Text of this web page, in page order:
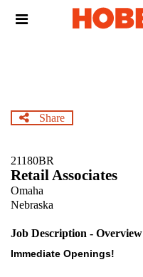
Header
Share
21180BR
Retail Associates
Omaha
Nebraska
Job Description - Overview
Immediate Openings!